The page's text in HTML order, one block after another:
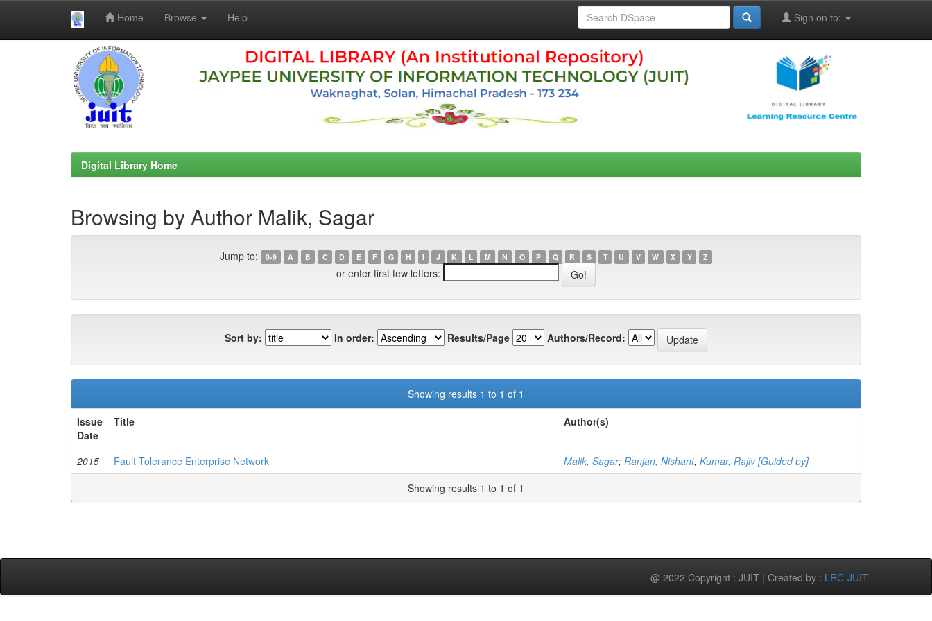
Home Browse Help Sign on to:
Digital Library Home
Browsing by Author Malik, Sagar
Jump to: 0-9 A B C D E F G H I J K L M N O P Q R S T U V W X Y Z
or enter first few letters:
Sort by: In order: Results/Page Authors/Record:
Showing results 1 to 1 of 1
Issue
Date
Title Author(s)
2015 Fault Tolerance Enterprise Network Malik, Sagar; Ranjan, Nishant; Kumar, Rajiv [Guided by]
Showing results 1 to 1 of 1
@ 2022 Copyright : JUIT | Created by : LRC-JUIT